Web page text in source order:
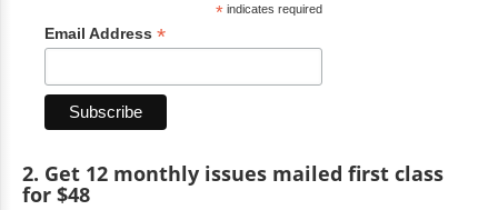
*indicates required
Email Address *
2. Get 12 monthly issues mailed first class
for $48